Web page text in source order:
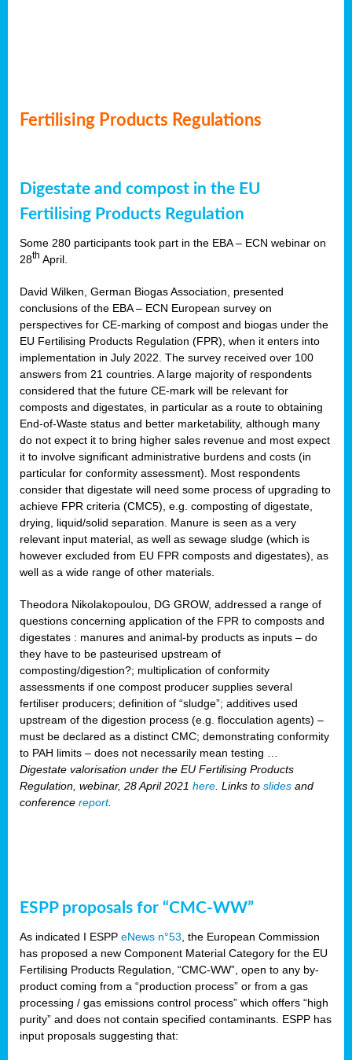
Fertilising Products Regulations
Digestate and compost in the EU
Fertilising Products Regulation
Some 280 participants took part in the EBA – ECN webinar on
28th April.
David Wilken, German Biogas Association, presented
conclusions of the EBA – ECN European survey on
perspectives for CE-marking of compost and biogas under the
EU Fertilising Products Regulation (FPR), when it enters into
implementation in July 2022. The survey received over 100
answers from 21 countries. A large majority of respondents
considered that the future CE-mark will be relevant for
composts and digestates, in particular as a route to obtaining
End-of-Waste status and better marketability, although many
do not expect it to bring higher sales revenue and most expect
it to involve significant administrative burdens and costs (in
particular for conformity assessment). Most respondents
consider that digestate will need some process of upgrading to
achieve FPR criteria (CMC5), e.g. composting of digestate,
drying, liquid/solid separation. Manure is seen as a very
relevant input material, as well as sewage sludge (which is
however excluded from EU FPR composts and digestates), as
well as a wide range of other materials.
Theodora Nikolakopoulou, DG GROW, addressed a range of
questions concerning application of the FPR to composts and
digestates : manures and animal-by products as inputs – do
they have to be pasteurised upstream of
composting/digestion?; multiplication of conformity
assessments if one compost producer supplies several
fertiliser producers; definition of “sludge”; additives used
upstream of the digestion process (e.g. flocculation agents) –
must be declared as a distinct CMC; demonstrating conformity
to PAH limits – does not necessarily mean testing …
Digestate valorisation under the EU Fertilising Products
Regulation, webinar, 28 April 2021 here . Links to slides and
conference report.
ESPP proposals for “CMC-WW”
As indicated I ESPP eNews n°53 , the European Commission
has proposed a new Component Material Category for the EU
Fertilising Products Regulation, “CMC-WW”, open to any by-
product coming from a “production process” or from a gas
processing / gas emissions control process” which offers “high
purity” and does not contain specified contaminants. ESPP has
input proposals suggesting that: